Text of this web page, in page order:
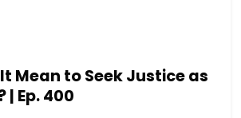
Mean to Seek Justice as
Ep. 400